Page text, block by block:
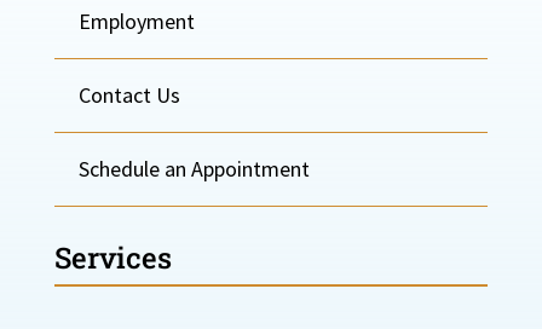
Employment
Contact Us
Schedule an Appointment
Services